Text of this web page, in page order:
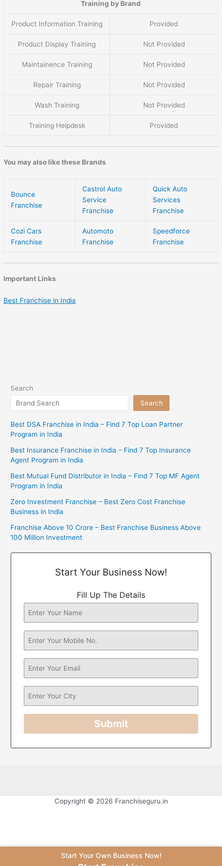
Training by Brand
Product Information Training Provided
Product Display Training Not Provided
Maintainence Training Not Provided
Repair Training Not Provided
Wash Training Not Provided
Training Helpdesk Provided
You may also like these Brands
Bounce
Franchise
Castrol Auto
Service
Franchise
Quick Auto
Services
Franchise
Cozi Cars
Franchise
Automoto
Franchise
Speedforce
Franchise
Important Links
Best Franchise in India
Search
Search
Best DSA Franchise in India – Find 7 Top Loan Partner
Program in India
Best Insurance Franchise in India – Find 7 Top Insurance
Agent Program in India
Best Mutual Fund Distributor in India – Find 7 Top MF Agent
Program in India
Zero Investment Franchise – Best Zero Cost Franchise
Business in India
Franchise Above 10 Crore – Best Franchise Business Above
100 Million Investment
Start Your Business Now!
Fill Up The Details
Submit
Start Your Own Business Now!
Copyright © 2026 Franchiseguru.in